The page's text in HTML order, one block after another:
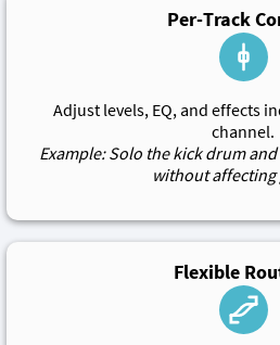
Per-Track
Adjust levels, EQ, and effects
channel.
Example: Solo the kick drum
without affecting
Flexible